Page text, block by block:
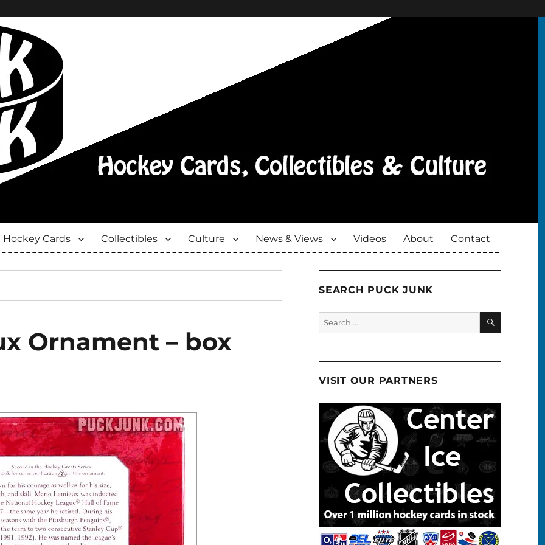
Hockey Cards Collectibles Culture News & Views Videos About Contact
Ornament – box
SEARCH PUCK JUNK
Search
for:
SEARCH
VISIT OUR PARTNERS